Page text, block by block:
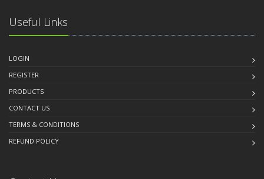
Useful Links
LOGIN
REGISTER
PRODUCTS
CONTACT US
TERMS & CONDITIONS
REFUND POLICY